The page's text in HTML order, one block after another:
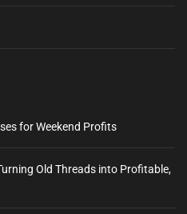
for Weekend Profits
Old Threads into Profitable,